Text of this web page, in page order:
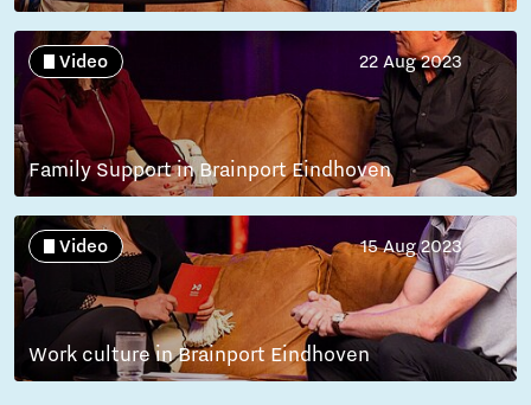
Video 22 Aug 2023
Family Support in Brainport Eindhoven
Video 15 Aug 2023
Work culture in Brainport Eindhoven